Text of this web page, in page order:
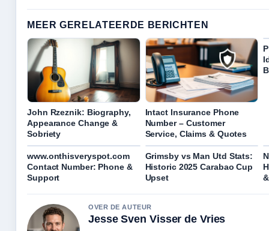
MEER GERELATEERDE BERICHTEN
John Rzeznik: Biography,
Appearance Change &
Sobriety
Intact Insurance Phone
Number – Customer
Service, Claims & Quotes
www.onthisveryspot.com
Contact Number: Phone &
Support
Grimsby vs Man Utd Stats:
Historic 2025 Carabao Cup
Upset
OVER DE AUTEUR
Jesse Sven Visser de Vries